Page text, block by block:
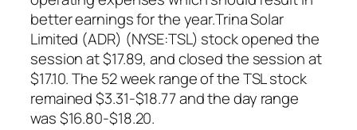
better earnings for the year.Trina Solar
Limited (ADR) (NYSE:TSL) stock opened the
session at $17.89, and closed the session at
$17.10. The 52 week range of the TSL stock
remained $3.31-$18.77 and the day range
was $16.80-$18.20.